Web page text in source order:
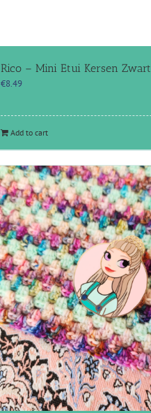
Rico – Mini Etui Kersen Zwart
€8.49
Add to cart